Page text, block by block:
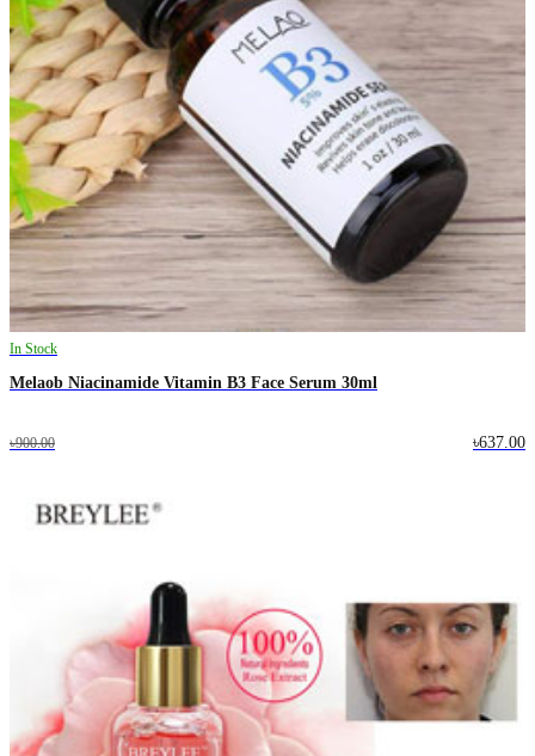
In Stock
Melaob Niacinamide Vitamin B3 Face Serum 30ml
৳900.00 ৳637.00